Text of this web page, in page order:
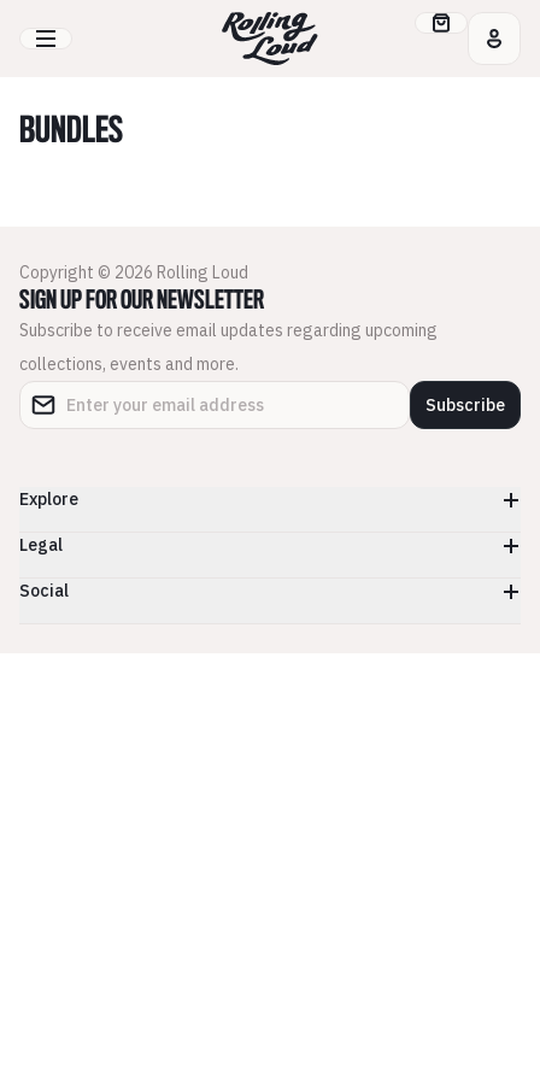
BUNDLES
Copyright © 2026 Rolling Loud
SIGN UP FOR OUR NEWSLETTER
Subscribe to receive email updates regarding upcoming
collections, events and more.
Subscribe
Explore
Legal
Social